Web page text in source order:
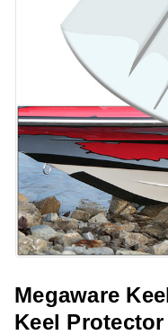
Megaware
Keel Protector